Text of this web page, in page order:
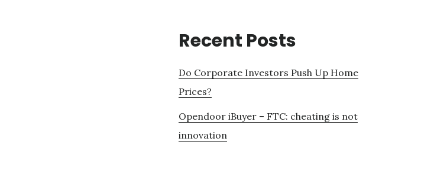
Recent Posts
Do Corporate Investors Push Up Home
Prices?
Opendoor iBuyer – FTC: cheating is not
innovation